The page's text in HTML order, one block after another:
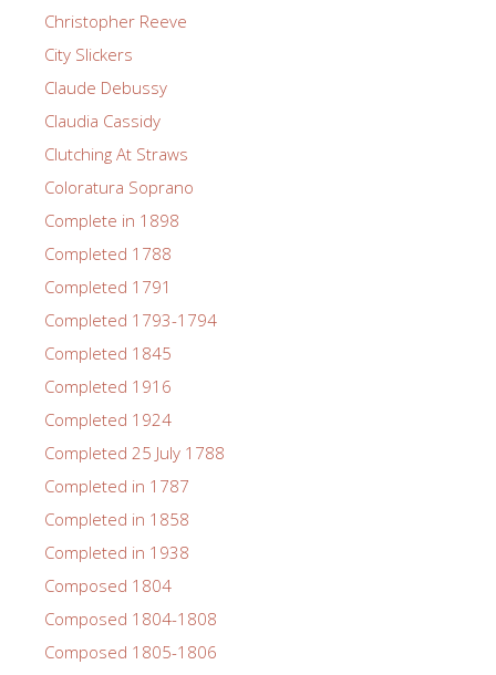
Christopher Reeve
City Slickers
Claude Debussy
Claudia Cassidy
Clutching At Straws
Coloratura Soprano
Complete in 1898
Completed 1788
Completed 1791
Completed 1793-1794
Completed 1845
Completed 1916
Completed 1924
Completed 25 July 1788
Completed in 1787
Completed in 1858
Completed in 1938
Composed 1804
Composed 1804-1808
Composed 1805-1806